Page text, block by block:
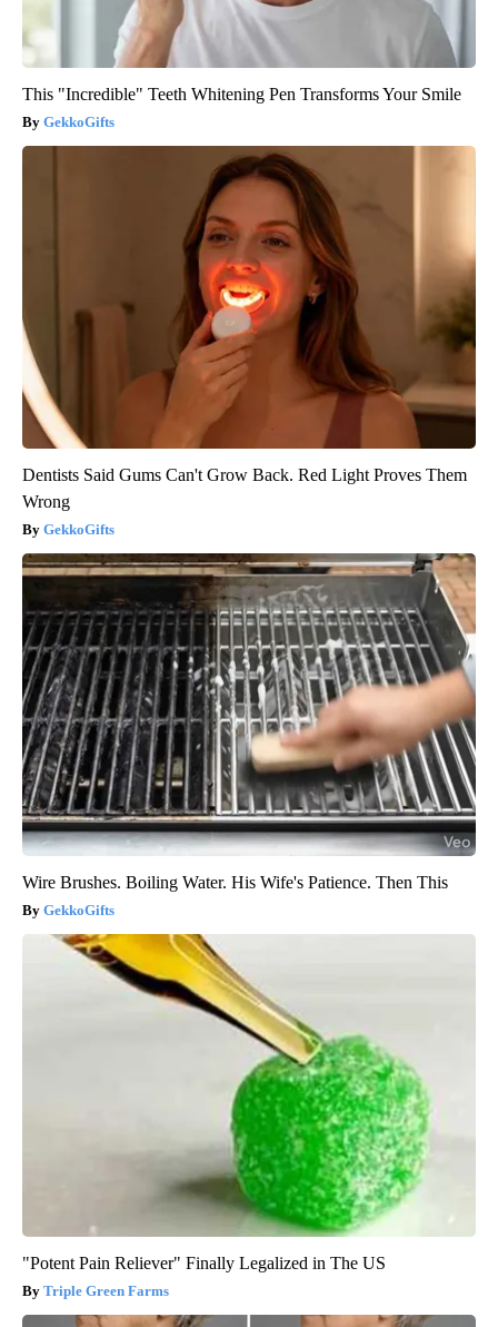
This "Incredible" Teeth Whitening Pen Transforms Your Smile
GekkoGifts
Dentists Said Gums Can't Grow Back. Red Light Proves Them
Wrong
GekkoGifts
Wire Brushes. Boiling Water. His Wife's Patience. Then This
GekkoGifts
"Potent Pain Reliever" Finally Legalized in The US
Triple Green Farms